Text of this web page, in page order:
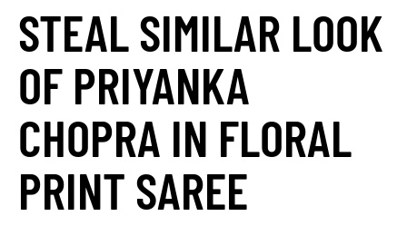
STEAL SIMILAR LOOK
OF PRIYANKA
CHOPRA IN FLORAL
PRINT SAREE